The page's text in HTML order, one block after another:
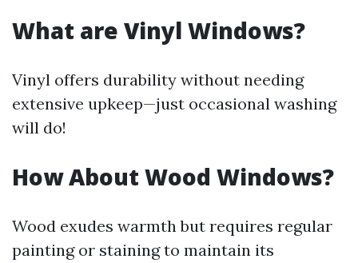
What are Vinyl Windows?
Vinyl offers durability without needing
extensive upkeep—just occasional washing
will do!
How About Wood Windows?
Wood exudes warmth but requires regular
painting or staining to maintain its